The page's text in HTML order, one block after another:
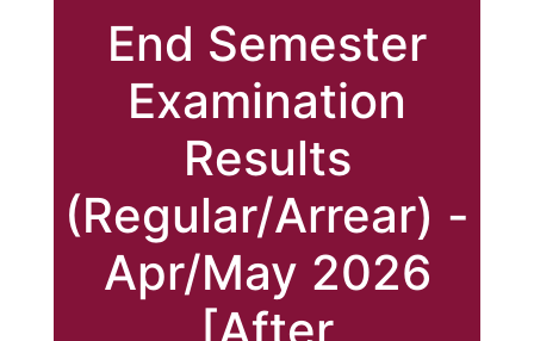
End Semester
Examination
Results
(Regular/Arrear) -
Apr/May 2026